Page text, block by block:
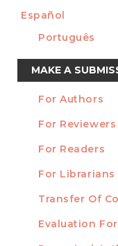
Español
Português
Make
a
Submission
MAKE A
INFORMATION
For Authors
For Reviewers
For Readers
For Librarians
TEMPLATES
Transfer Of
Evaluation